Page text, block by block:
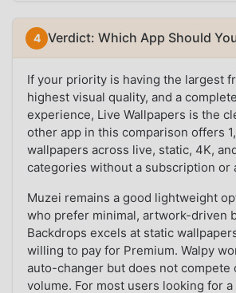
Verdict: Which App Should
If your priority is having the largest
highest visual quality, and a
experience, Live Wallpapers is the
other app in this comparison offers
wallpapers across live, static, 4K,
categories without a subscription or
Muzei remains a good lightweight
who prefer minimal, artwork-driven
Backdrops excels at static
willing to pay for Premium. Walpy
auto-changer but does not compete
volume. For most users looking for